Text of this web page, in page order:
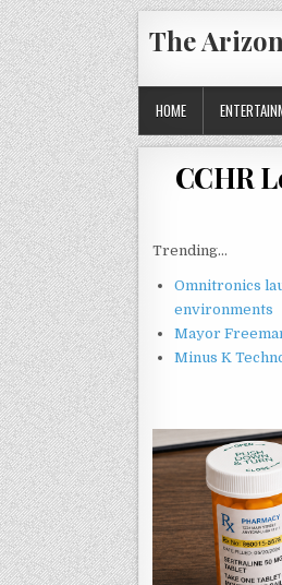
Skip
to
content
The
HOME
CCHR
Trending...
Omnitronics
environments
Mayor
Minus K